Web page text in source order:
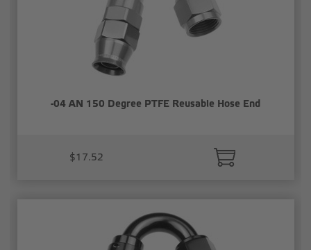
-04 AN 150 Degree PTFE Reusable Hose End
$17.52